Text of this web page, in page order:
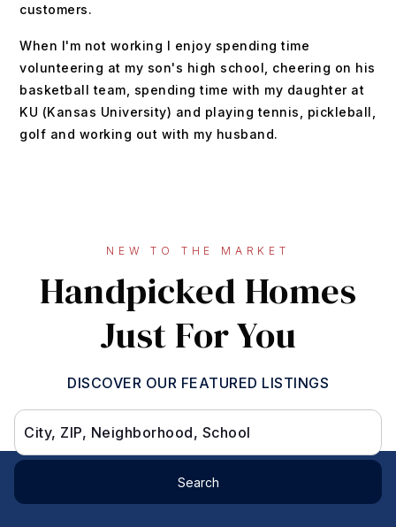
customers.
When I'm not working I enjoy spending time
volunteering at my son's high school, cheering on his
basketball team, spending time with my daughter at
KU (Kansas University) and playing tennis, pickleball,
golf and working out with my husband.
NEW TO THE MARKET
Handpicked Homes
Just For You
DISCOVER OUR FEATURED LISTINGS
City, ZIP, Neighborhood, School
Search